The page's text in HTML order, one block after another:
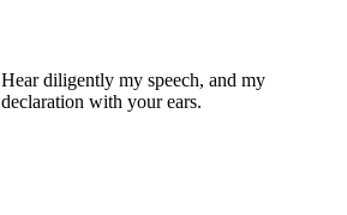
Hear diligently my speech, and my
declaration with your ears.